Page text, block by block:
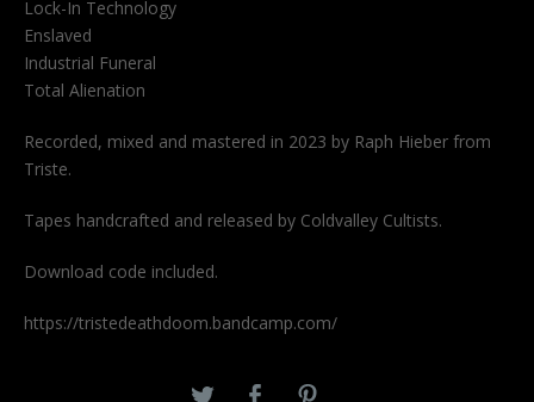
Lock-In Technology
Enslaved
Industrial Funeral
Total Alienation
Recorded, mixed and mastered in 2023 by Raph Hieber from
Triste.
Tapes handcrafted and released by Coldvalley Cultists.
Download code included.
https://tristedeathdoom.bandcamp.com/